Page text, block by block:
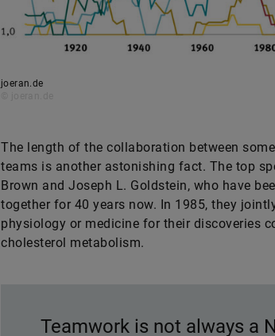
joeran.de
The length of the collaboration between
teams is another astonishing fact. The top
Brown and Joseph L. Goldstein, who have
together for 40 years now. In 1985, they
physiology or medicine for their discoveries
cholesterol metabolism.
Teamwork is not always a